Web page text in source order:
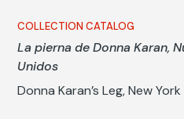
COLLECTION CATALOG
La pierna de Donna Karan,
Unidos
Donna Karan’s Leg, New York